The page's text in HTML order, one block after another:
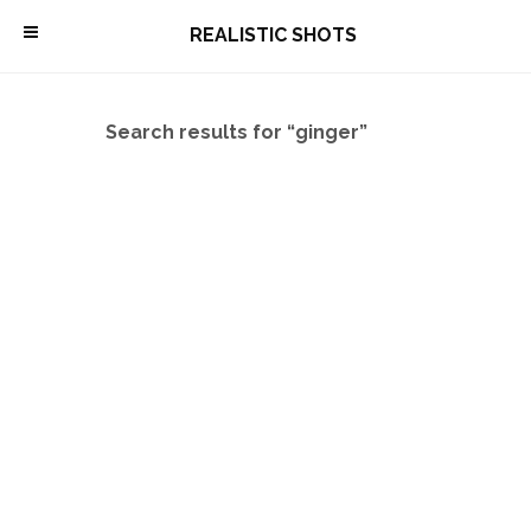
\ REALISTIC SHOTS
Search results for “ginger”